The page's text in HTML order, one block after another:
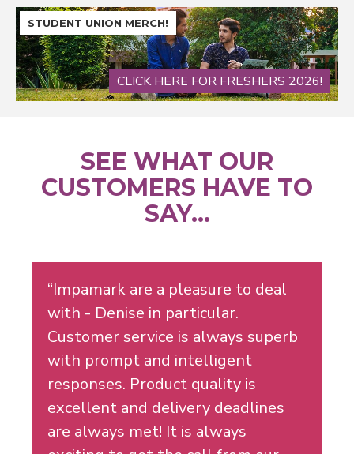
STUDENT UNION MERCH!
CLICK HERE FOR FRESHERS 2026!
SEE WHAT OUR
CUSTOMERS HAVE TO
SAY...
“Impamark are a pleasure to deal
with - Denise in particular.
Customer service is always superb
with prompt and intelligent
responses. Product quality is
excellent and delivery deadlines
are always met! It is always